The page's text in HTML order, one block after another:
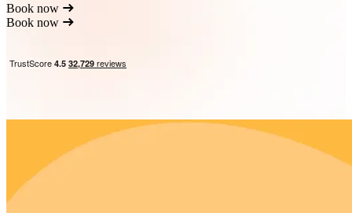
Book now
Book now